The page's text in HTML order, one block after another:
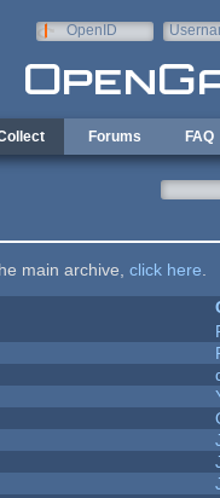
OpenID
Forums FAQ
main archive, click here